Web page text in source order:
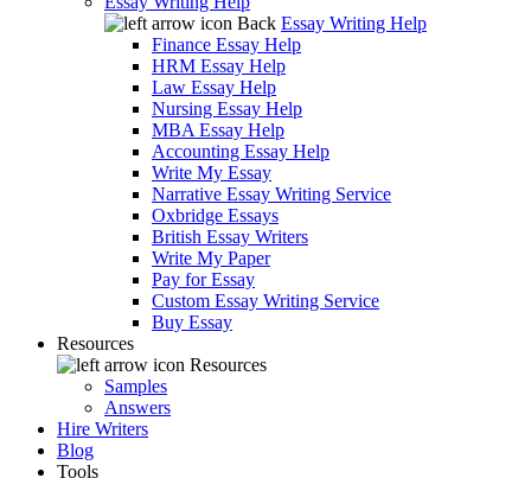
Back Essay Writing Help
Finance Essay Help
HRM Essay Help
Law Essay Help
Nursing Essay Help
MBA Essay Help
Accounting Essay Help
Write My Essay
Narrative Essay Writing Service
Oxbridge Essays
British Essay Writers
Write My Paper
Pay for Essay
Custom Essay Writing Service
Buy Essay
Resources
Resources
Samples
Answers
Hire Writers
Blog
Tools